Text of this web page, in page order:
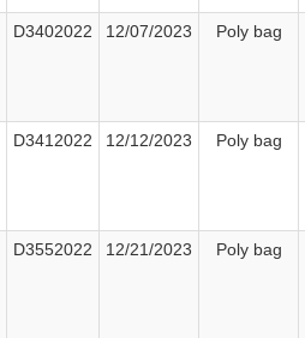
D3402022 12/07/2023 Poly bag
D3412022 12/12/2023 Poly bag
D3552022 12/21/2023 Poly bag